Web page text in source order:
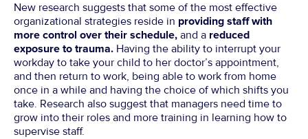
New research suggests that some of the most effective
organizational strategies reside in providing staff with
more control over their schedule, and a reduced
exposure to trauma. Having the ability to interrupt your
workday to take your child to her doctor’s appointment,
and then return to work, being able to work from home
once in a while and having the choice of which shifts you
take. Research also suggest that managers need time to
grow into their roles and more training in learning how to
supervise staff.